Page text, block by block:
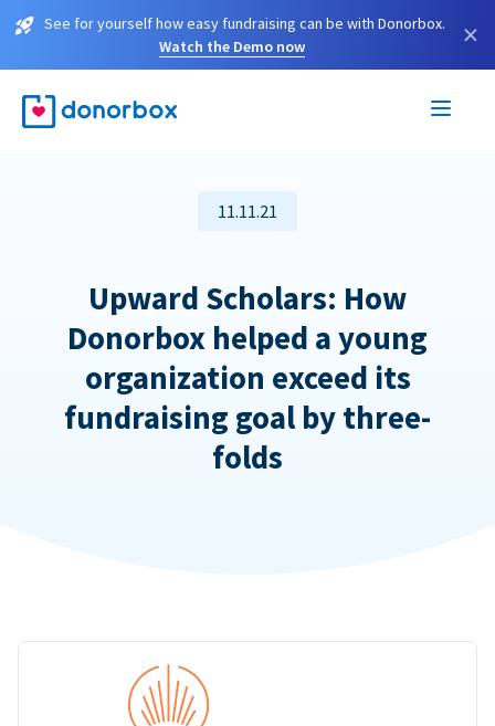
See for yourself how easy fundraising can be with Donorbox.
Watch the Demo now
×
11.11.21
Upward Scholars: How
Donorbox helped a young
organization exceed its
fundraising goal by three-
folds